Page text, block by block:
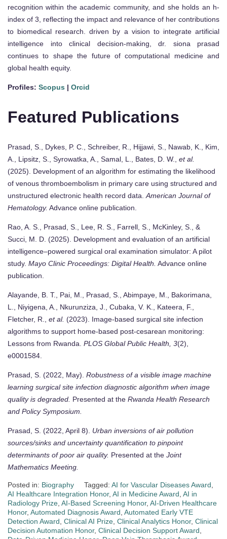
recognition within the academic community, and she holds an h-
index of 3, reflecting the impact and relevance of her contributions
to biomedical research. driven by a vision to integrate artificial
intelligence into clinical decision-making, dr. siona prasad
continues to shape the future of computational medicine and
global health equity.
Profiles: Scopus | Orcid
Featured Publications
Prasad, S., Dykes, P. C., Schreiber, R., Hijjawi, S., Nawab, K., Kim,
A., Lipsitz, S., Syrowatka, A., Samal, L., Bates, D. W., et al.
(2025). Development of an algorithm for estimating the likelihood
of venous thromboembolism in primary care using structured and
unstructured electronic health record data.American Journal of
Hematology. Advance online publication.
Rao, A. S., Prasad, S., Lee, R. S., Farrell, S., McKinley, S., &
Succi, M. D. (2025). Development and evaluation of an artificial
intelligence–powered surgical oral examination simulator: A pilot
study. Mayo Clinic Proceedings: Digital Health. Advance online
publication.
Alayande, B. T., Pai, M., Prasad, S., Abimpaye, M., Bakorimana,
L., Niyigena, A., Nkurunziza, J., Cubaka, V. K., Kateera, F.,
Fletcher, R., et al. (2023). Image-based surgical site infection
algorithms to support home-based post-cesarean monitoring:
Lessons from Rwanda. PLOS Global Public Health, 3(2),
e0001584.
Prasad, S. (2022, May). Robustness of a visible image machine
learning surgical site infection diagnostic algorithm when image
quality is degraded. Presented at the Rwanda Health Research
and Policy Symposium.
Prasad, S. (2022, April 8). Urban inversions of air pollution
sources/sinks and uncertainty quantification to pinpoint
determinants of poor air quality. Presented at the Joint
Mathematics Meeting.
Posted in: Biography Tagged: AI for Vascular Diseases Award,
AI Healthcare Integration Honor, AI in Medicine Award, AI in
Radiology Prize, AI-Based Screening Honor, AI-Driven Healthcare
Honor, Automated Diagnosis Award, Automated Early VTE
Detection Award, Clinical AI Prize, Clinical Analytics Honor, Clinical
Decision Automation Honor, Clinical Decision Support Award,